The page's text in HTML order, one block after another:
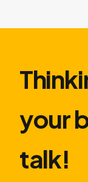
your
talk!